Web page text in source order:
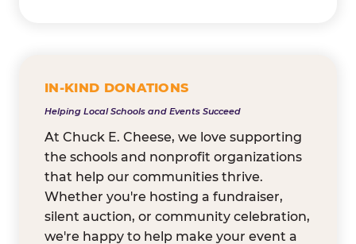
IN-KIND DONATIONS
Helping Local Schools and Events Succeed
At Chuck E. Cheese, we love supporting
the schools and nonprofit organizations
that help our communities thrive.
Whether you're hosting a fundraiser,
silent auction, or community celebration,
we're happy to help make your event a